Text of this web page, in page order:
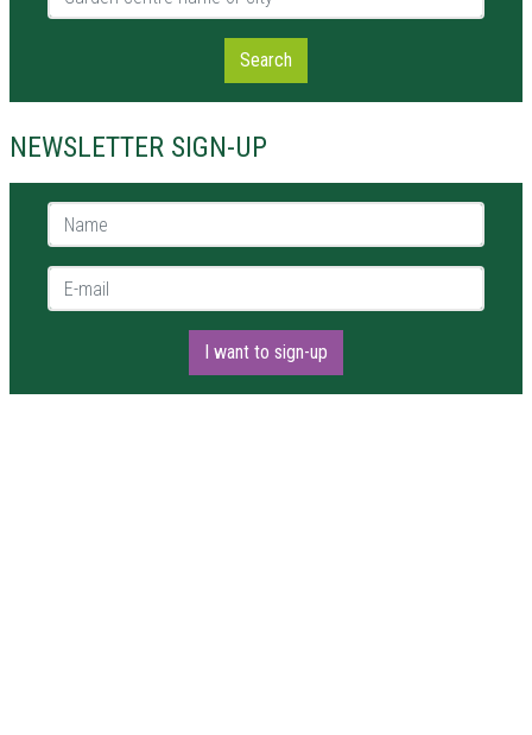
Search
NEWSLETTER SIGN-UP
Name *
E-mail *
I want to sign-up